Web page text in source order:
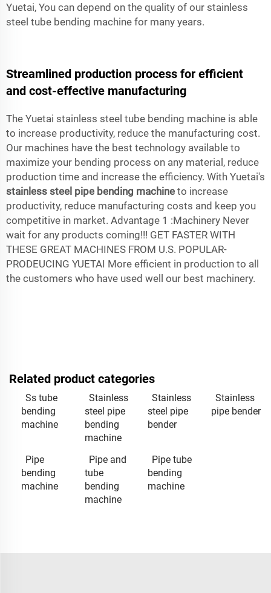
Yuetai, You can depend on the quality of our stainless
steel tube bending machine for many years.
Streamlined production process for efficient
and cost-effective manufacturing
The Yuetai stainless steel tube bending machine is able
to increase productivity, reduce the manufacturing cost.
Our machines have the best technology available to
maximize your bending process on any material, reduce
production time and increase the efficiency. With Yuetai's
stainless steel pipe bending machine to increase
productivity, reduce manufacturing costs and keep you
competitive in market. Advantage 1 :Machinery Never
wait for any products coming!!! GET FASTER WITH
THESE GREAT MACHINES FROM U.S. POPULAR-
PRODEUCING YUETAI More efficient in production to all
the customers who have used well our best machinery.
Related product categories
Ss tube
bending
machine
Stainless
steel pipe
bending
machine
Stainless
steel pipe
bender
Stainless
pipe bender
Pipe
bending
machine
Pipe and
tube
bending
machine
Pipe tube
bending
machine